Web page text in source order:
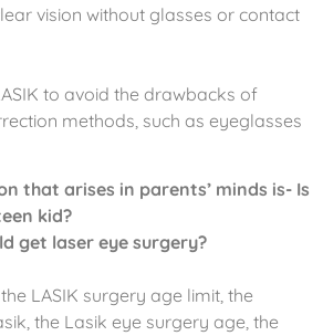
vision without glasses or contact
to avoid the drawbacks of
methods, such as eyeglasses
that arises in parents’ minds is- Is
kid?
get laser eye surgery?
LASIK surgery age limit, the
the Lasik eye surgery age, the